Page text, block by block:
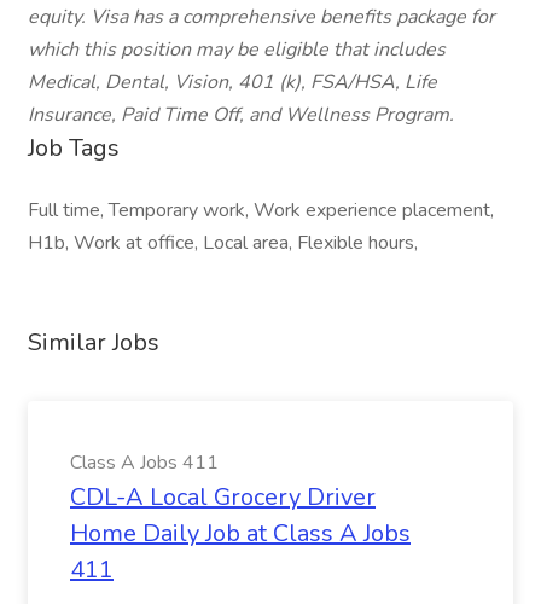
equity. Visa has a comprehensive benefits package for
which this position may be eligible that includes
Medical, Dental, Vision, 401 (k), FSA/HSA, Life
Insurance, Paid Time Off, and Wellness Program.
Job Tags
Full time, Temporary work, Work experience placement,
H1b, Work at office, Local area, Flexible hours,
Similar Jobs
Class A Jobs 411
CDL-A Local Grocery Driver
Home Daily Job at Class A Jobs
411